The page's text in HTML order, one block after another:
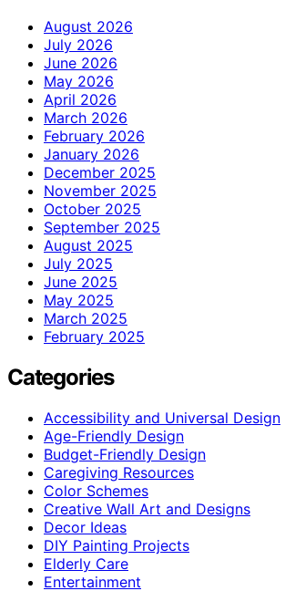
August 2026
July 2026
June 2026
May 2026
April 2026
March 2026
February 2026
January 2026
December 2025
November 2025
October 2025
September 2025
August 2025
July 2025
June 2025
May 2025
March 2025
February 2025
Categories
Accessibility and Universal Design
Age-Friendly Design
Budget-Friendly Design
Caregiving Resources
Color Schemes
Creative Wall Art and Designs
Decor Ideas
DIY Painting Projects
Elderly Care
Entertainment